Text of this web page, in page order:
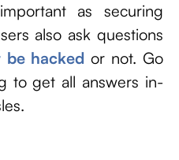
as securing
also ask questions
be hacked or not. Go
to get all answers in-